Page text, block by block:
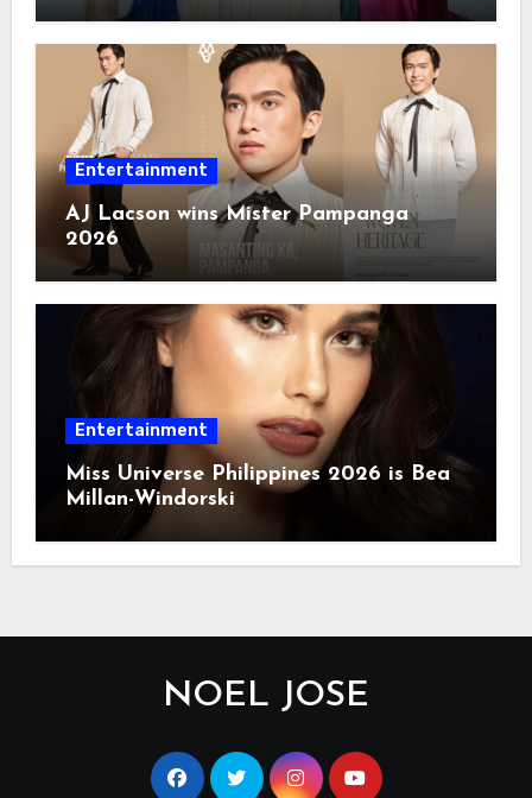
Entertainment
AJ Lacson wins Mister Pampanga
2026
Entertainment
Miss Universe Philippines 2026 is Bea
Millan-Windorski
NOEL JOSE